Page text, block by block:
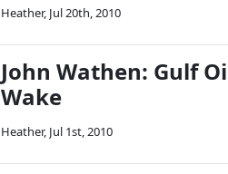
Heather, Jul 20th, 2010
John Wathen: Gulf
Wake
Heather, Jul 1st, 2010